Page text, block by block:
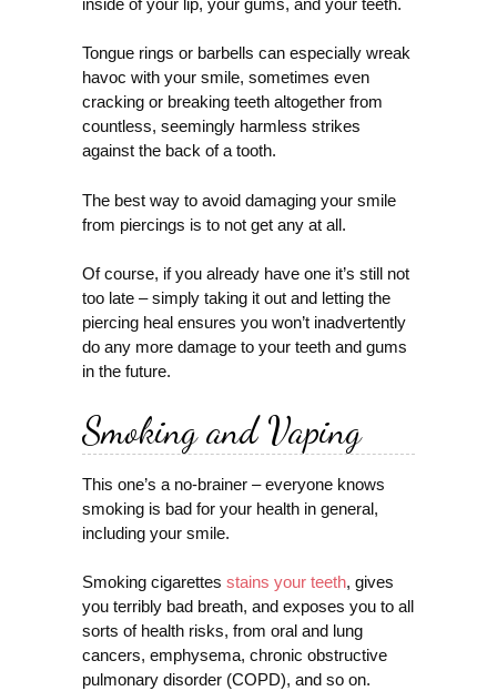
Tongue rings or barbells can especially wreak
havoc with your smile, sometimes even
cracking or breaking teeth altogether from
countless, seemingly harmless strikes
against the back of a tooth.
The best way to avoid damaging your smile
from piercings is to not get any at all.
Of course, if you already have one it’s still not
too late – simply taking it out and letting the
piercing heal ensures you won’t inadvertently
do any more damage to your teeth and gums
in the future.
Smoking and Vaping
This one’s a no-brainer – everyone knows
smoking is bad for your health in general,
including your smile.
Smoking cigarettes stains your teeth, gives
you terribly bad breath, and exposes you to all
sorts of health risks, from oral and lung
cancers, emphysema, chronic obstructive
pulmonary disorder (COPD), and so on.